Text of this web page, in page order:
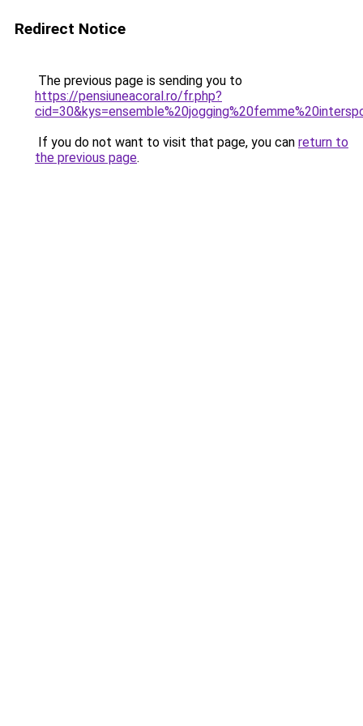
Redirect Notice
The previous page is sending you to
https://pensiuneacoral.ro/fr.php?
If you do not want to visit that page, you can return to
the previous page.